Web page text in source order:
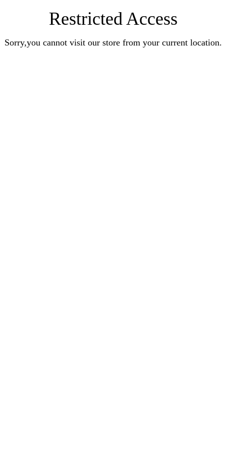
Restricted Access
Sorry,you cannot visit our store from your current location.